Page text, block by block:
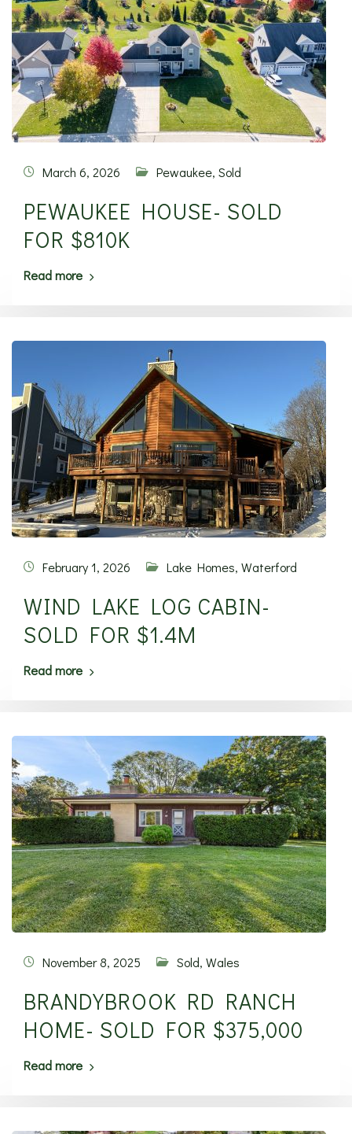
March 6, 2026 Pewaukee, Sold
PEWAUKEE HOUSE- SOLD
FOR $810K
Read more
February 1, 2026 Lake Homes, Waterford
WIND LAKE LOG CABIN-
SOLD FOR $1.4M
Read more
November 8, 2025 Sold, Wales
BRANDYBROOK RD RANCH
HOME- SOLD FOR $375,000
Read more